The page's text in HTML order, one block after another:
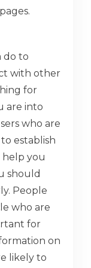
do to
with other
for
are into
who are
establish
help you
should
People
who are
for
on
likely to